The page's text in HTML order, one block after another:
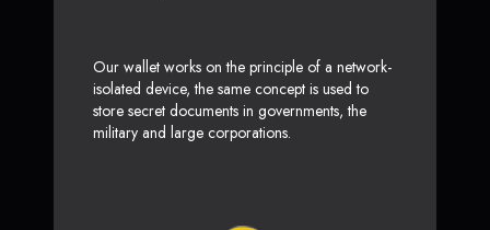
Our wallet works on the principle of a network-
isolated device, the same concept is used to
store secret documents in governments, the
military and large corporations.